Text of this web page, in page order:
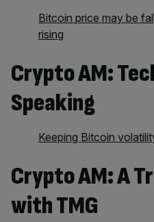
Bitcoin price may be
rising
Crypto AM:
Speaking
Keeping Bitcoin
Crypto AM: A
with TMG